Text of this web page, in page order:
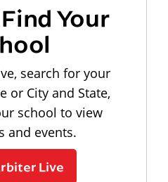
Your
search for your
or City and State,
school to view
and events.
Live